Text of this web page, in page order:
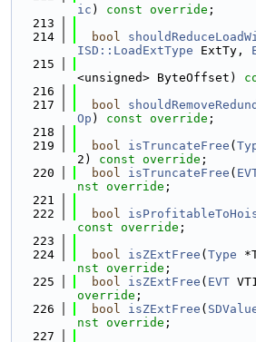
ic ) const override ;
  213
  214
bool
ISD::LoadExtType ExtTy,
  215
<unsigned> ByteOffset)
  216
  217
bool
Op ) const override ;
  218
  219
bool isTruncateFree (
2) const override ;
  220
bool isTruncateFree (
nst override ;
  221
  222
bool
const override ;
  223
  224
bool isZExtFree ( Type
nst override ;
  225
bool isZExtFree ( EVT
override ;
  226
bool isZExtFree (
nst override ;
  227